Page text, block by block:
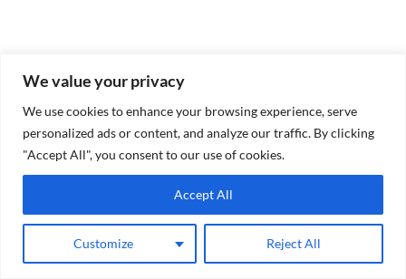
We value your privacy
We use cookies to enhance your browsing experience, serve
personalized ads or content, and analyze our traffic. By clicking
"Accept All", you consent to our use of cookies.
Customize Reject All
Accept All
Guinea Pig Site